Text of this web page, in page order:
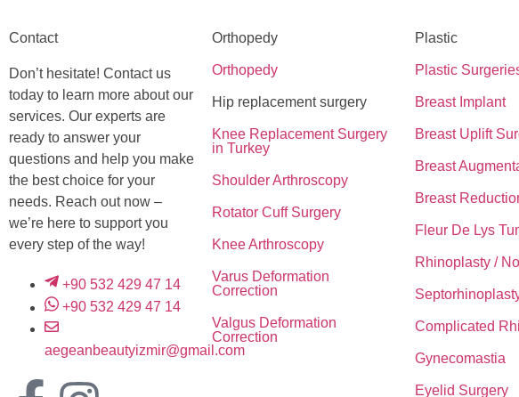
Contact
Don’t hesitate! Contact us
today to learn more about our
services. Our experts are
ready to answer your
questions and help you make
the best choice for your
needs. Reach out now –
we’re here to support you
every step of the way!
+90 532 429 47 14
+90 532 429 47 14
aegeanbeautyizmir@gmail.com
Orthopedy
Orthopedy
Hip replacement surgery
Knee Replacement Surgery
in Turkey
Shoulder Arthroscopy
Rotator Cuff Surgery
Knee Arthroscopy
Varus Deformation
Correction
Valgus Deformation
Correction
Plastic
Plastic
Breast Implant
Breast Uplift
Breast
Breast
Fleur De Lys
Rhinoplasty /
Complicated
Gynecomastia
Eyelid Surgery